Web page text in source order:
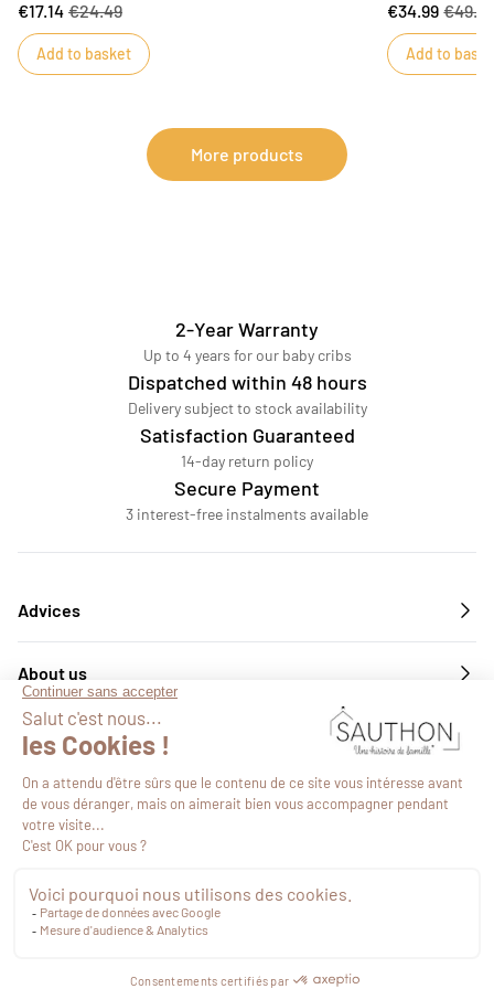
bring him the comfort he needs and become his
faithful companion.DIMENSIONS : 15 x 22 x 9 cm
€17.14 €24.49
Add to basket
fits both
practical!
€34.99
Add to
More products
€19.59VAT included Proceed to checkout
2-Year Warranty
Up to 4 years for our baby cribs
Dispatched within 48 hours
Delivery subject to stock availability
Satisfaction Guaranteed
14-day return policy
Secure Payment
3 interest-free instalments available
Advices
About us
Services
Follow us